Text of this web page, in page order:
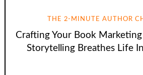
THE 2-MINUTE AUTHOR
Crafting Your Book
Storytelling Breathes Life